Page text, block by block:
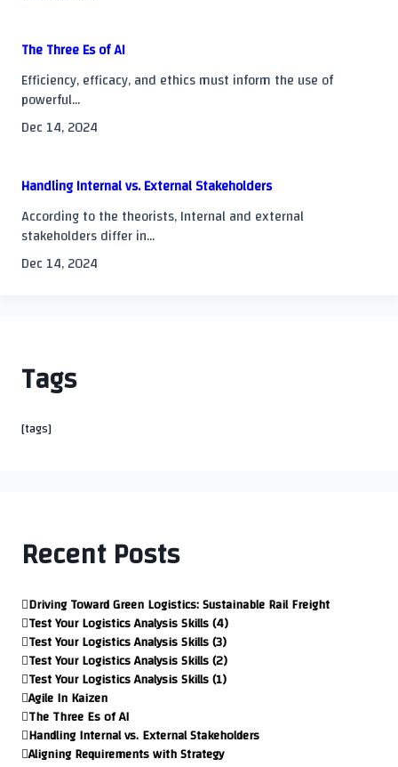
The Three Es of AI
Efficiency, efficacy, and ethics must inform the use of
powerful...
Dec 14, 2024
Handling Internal vs. External Stakeholders
According to the theorists, Internal and external
stakeholders differ in...
Dec 14, 2024
Tags
[tags]
Recent Posts
Driving Toward Green Logistics: Sustainable Rail Freight
Test Your Logistics Analysis Skills (4)
Test Your Logistics Analysis Skills (3)
Test Your Logistics Analysis Skills (2)
Test Your Logistics Analysis Skills (1)
Agile In Kaizen
The Three Es of AI
Handling Internal vs. External Stakeholders
Aligning Requirements with Strategy